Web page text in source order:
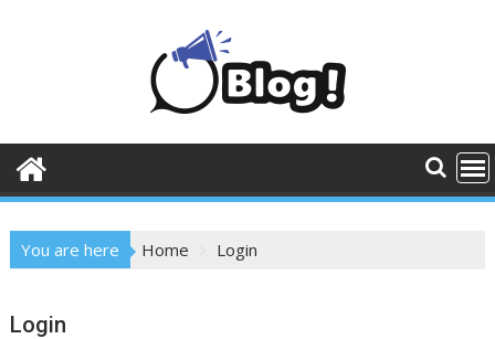
You are here Home Login
Login